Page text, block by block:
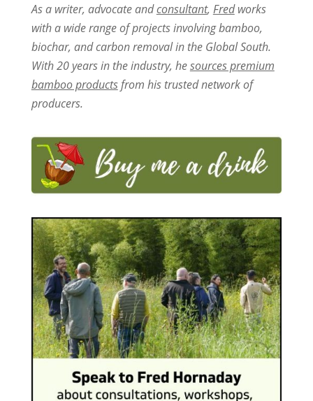
As a writer, advocate andconsultant, Fredworks
with a wide range of projects involving bamboo,
biochar, and carbon removal in the Global South.
With 20 years in the industry, hesources premium
bamboo productsfrom his trusted network of
producers.